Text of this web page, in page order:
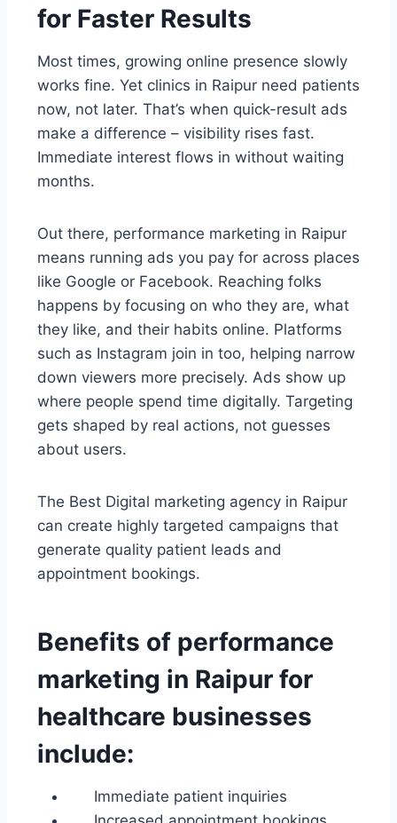
for Faster Results
Most times, growing online presence slowly
works fine. Yet clinics in Raipur need patients
now, not later. That’s when quick-result ads
make a difference – visibility rises fast.
Immediate interest flows in without waiting
months.
Out there, performance marketing in Raipur
means running ads you pay for across places
like Google or Facebook. Reaching folks
happens by focusing on who they are, what
they like, and their habits online. Platforms
such as Instagram join in too, helping narrow
down viewers more precisely. Ads show up
where people spend time digitally. Targeting
gets shaped by real actions, not guesses
about users.
The Best Digital marketing agency in Raipur
can create highly targeted campaigns that
generate quality patient leads and
appointment bookings.
Benefits of performance
marketing in Raipur for
healthcare businesses
include:
Immediate patient inquiries